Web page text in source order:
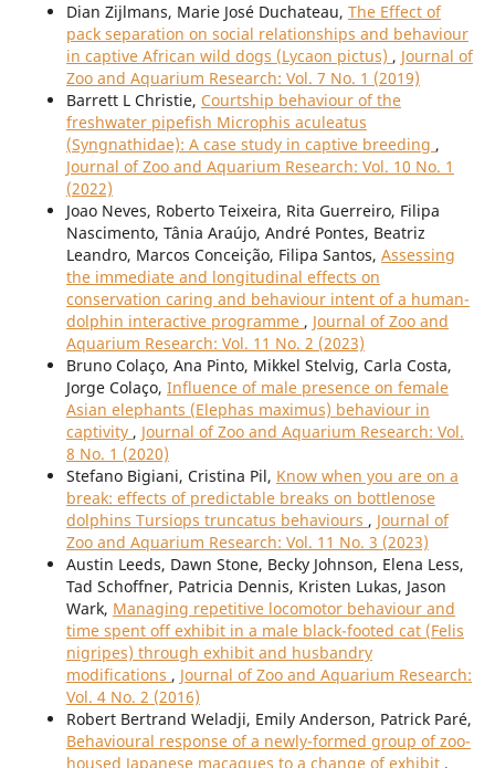
Dian Zijlmans, Marie José Duchateau, The Effect of
pack separation on social relationships and behaviour
in captive African wild dogs (Lycaon pictus) , Journal of
Zoo and Aquarium Research: Vol. 7 No. 1 (2019)
Barrett L Christie, Courtship behaviour of the
freshwater pipefish Microphis aculeatus
(Syngnathidae): A case study in captive breeding ,
Journal of Zoo and Aquarium Research: Vol. 10 No. 1
(2022)
Joao Neves, Roberto Teixeira, Rita Guerreiro, Filipa
Nascimento, Tânia Araújo, André Pontes, Beatriz
Leandro, Marcos Conceição, Filipa Santos, Assessing
the immediate and longitudinal effects on
conservation caring and behaviour intent of a human-
dolphin interactive programme , Journal of Zoo and
Aquarium Research: Vol. 11 No. 2 (2023)
Bruno Colaço, Ana Pinto, Mikkel Stelvig, Carla Costa,
Jorge Colaço, Influence of male presence on female
Asian elephants (Elephas maximus) behaviour in
captivity , Journal of Zoo and Aquarium Research: Vol.
8 No. 1 (2020)
Stefano Bigiani, Cristina Pil, Know when you are on a
break: effects of predictable breaks on bottlenose
dolphins Tursiops truncatus behaviours , Journal of
Zoo and Aquarium Research: Vol. 11 No. 3 (2023)
Austin Leeds, Dawn Stone, Becky Johnson, Elena Less,
Tad Schoffner, Patricia Dennis, Kristen Lukas, Jason
Wark, Managing repetitive locomotor behaviour and
time spent off exhibit in a male black-footed cat (Felis
nigripes) through exhibit and husbandry
modifications , Journal of Zoo and Aquarium Research:
Vol. 4 No. 2 (2016)
Robert Bertrand Weladji, Emily Anderson, Patrick Paré,
Behavioural response of a newly-formed group of zoo-
housed Japanese macaques to a change of exhibit ,